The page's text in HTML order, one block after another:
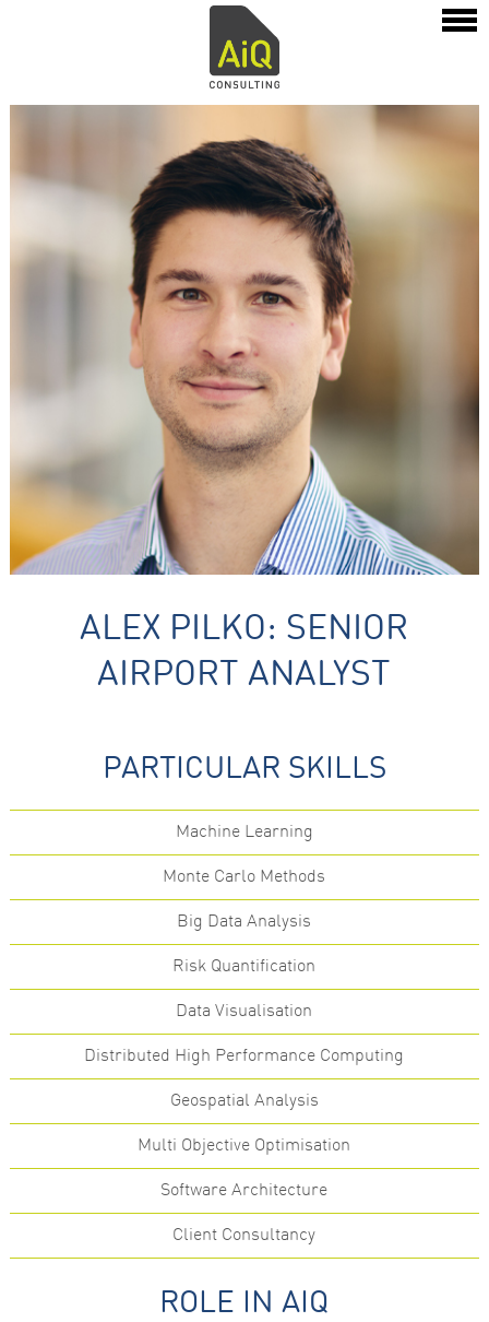
ALEX PILKO: SENIOR
AIRPORT ANALYST
PARTICULAR SKILLS
Machine Learning
Monte Carlo Methods
Big Data Analysis
Risk Quantification
Data Visualisation
Distributed High Performance Computing
Geospatial Analysis
Multi Objective Optimisation
Software Architecture
Client Consultancy
ROLE IN AIQ
optional.
to function.
In order for
us to
improve the
functionality
and
based on
how the
website is
used.
Experience
In order for
as well as
possible
visit. If you
refuse these